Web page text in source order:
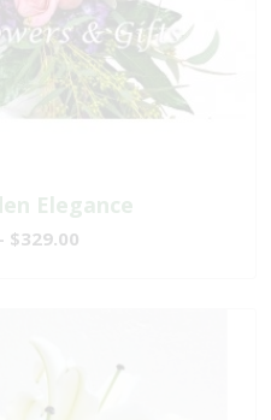
Elegance
$329.00